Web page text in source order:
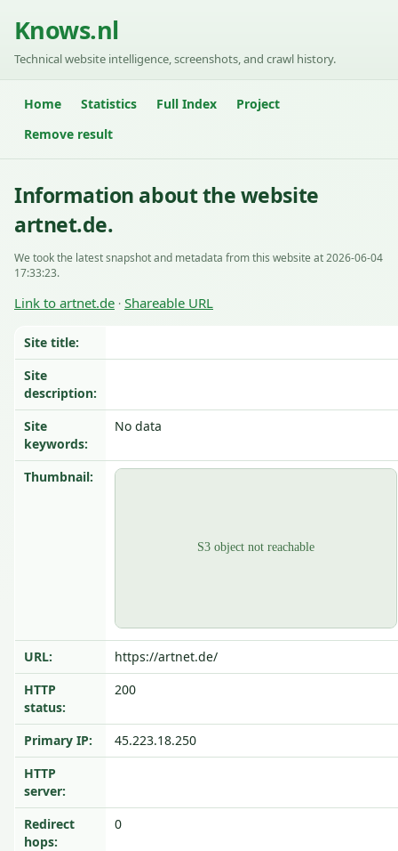
Knows.nl
Technical website intelligence, screenshots, and crawl history.
Home Statistics Full Index
Project
Remove result
Information about the website
artnet.de.
We took the latest snapshot and metadata from this website at 2026-06-04
17:33:23.
Link to artnet.de · Shareable URL
Site title:
Site
description:
Site
keywords:
No data
Thumbnail:
URL:
https://artnet.de/
HTTP
status:
200
Primary IP:
45.223.18.250
HTTP
server:
Redirect
hops:
0